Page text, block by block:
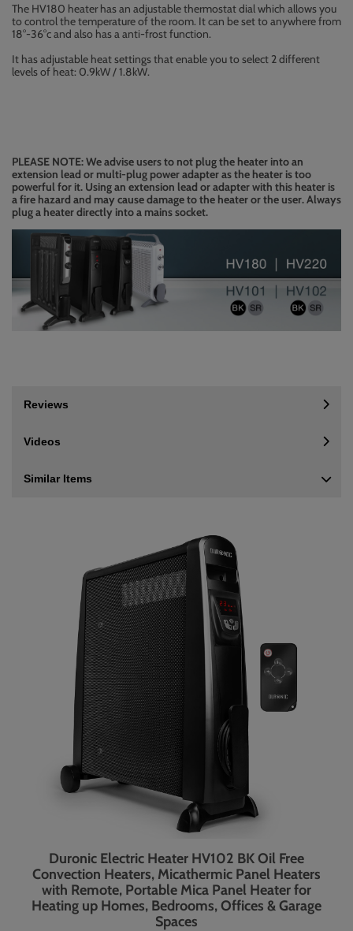
The HV180 heater has an adjustable thermostat dial which allows you
to control the temperature of the room. It can be set to anywhere from
18°-36°c and also has a anti-frost function.
It has adjustable heat settings that enable you to select 2 different
levels of heat: 0.9kW / 1.8kW.
PLEASE NOTE: We advise users to not plug the heater into an
extension lead or multi-plug power adapter as the heater is too
powerful for it. Using an extension lead or adapter with this heater is
a fire hazard and may cause damage to the heater or the user. Always
plug a heater directly into a mains socket.
Reviews
Videos
Similar Items
Duronic Electric Heater HV102 BK Oil Free
Convection Heaters, Micathermic Panel Heaters
with Remote, Portable Mica Panel Heater for
Heating up Homes, Bedrooms, Offices & Garage
Spaces